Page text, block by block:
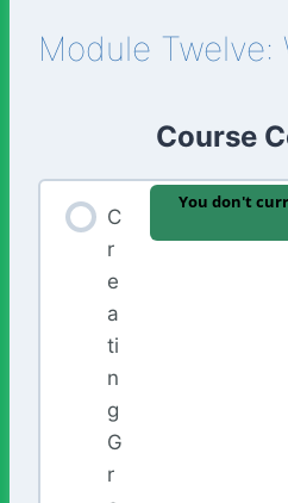
Module Twelve:
Course
C
r
e
a
ti
n
g
G
r
You don't